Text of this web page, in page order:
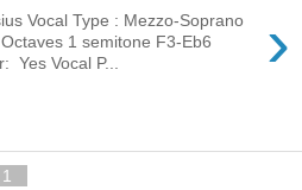
›
Vocal Type : Mezzo-Soprano
1 semitone F3-Eb6
Yes Vocal P...